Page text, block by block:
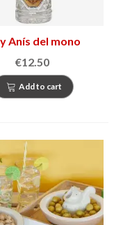
Anís del mono
€12.50
Add to cart